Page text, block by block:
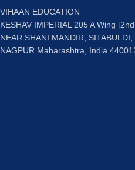
VIHAAN EDUCATION
KESHAV IMPERIAL 205 A Wing
NEAR SHANI MANDIR, SITABULDI,
NAGPUR Maharashtra, India